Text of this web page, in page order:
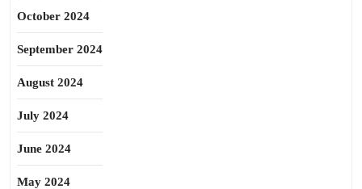
October 2024
September 2024
August 2024
July 2024
June 2024
May 2024